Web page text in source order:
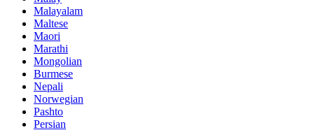
Malayalam
Maltese
Maori
Marathi
Mongolian
Burmese
Nepali
Norwegian
Pashto
Persian